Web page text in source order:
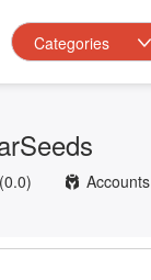
Categories
(0.0) Accounts